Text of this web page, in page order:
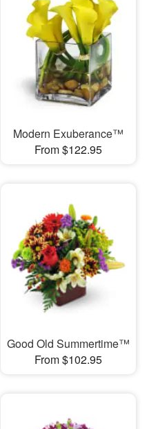
Modern Exuberance™
From $122.95
Good Old Summertime™
From $102.95